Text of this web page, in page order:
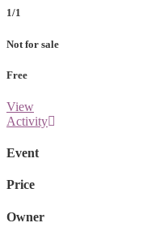
1/1
Not for sale
Free
View
Activity
Event
Price
Owner